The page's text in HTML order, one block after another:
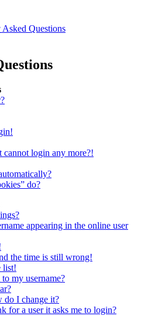
Asked Questions
cannot login any more?!
do?
appearing in the online user
the time is still wrong!
list!
my username?
do I change it?
for a user it asks me to login?